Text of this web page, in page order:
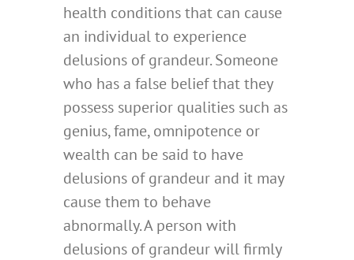
health conditions that can cause
an individual to experience
delusions of grandeur. Someone
who has a false belief that they
possess superior qualities such as
genius, fame, omnipotence or
wealth can be said to have
delusions of grandeur and it may
cause them to behave
abnormally. A person with
delusions of grandeur will firmly